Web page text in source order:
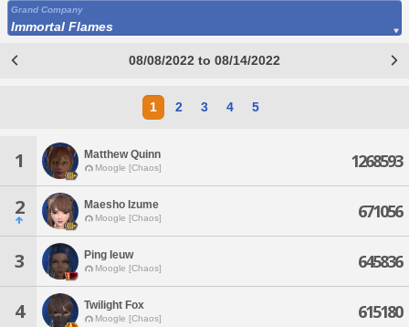
Grand Company
Immortal Flames
08/08/2022 to 08/14/2022
1 2 3 4 5
1 Matthew Quinn
Moogle [Chaos] 1268593
2 Maesho Izume
Moogle [Chaos] 671056
3 Ping Ieuw
Moogle [Chaos] 645836
4 Twilight Fox
Moogle [Chaos] 615180